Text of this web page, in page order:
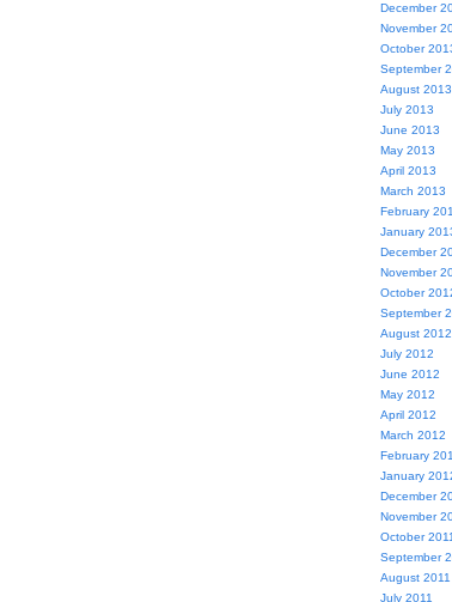
December
November
October
September
August 2013
July 2013
June 2013
May 2013
April 2013
March 2013
February
January
December
November
October
September
August 2012
July 2012
June 2012
May 2012
April 2012
March 2012
February
January
December
November
October 2011
September
August 2011
July 2011